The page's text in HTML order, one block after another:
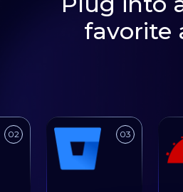
favorite
Link to
03
Link to